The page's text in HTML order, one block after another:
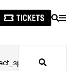
SEARCH
Search